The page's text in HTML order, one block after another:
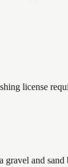
license
and